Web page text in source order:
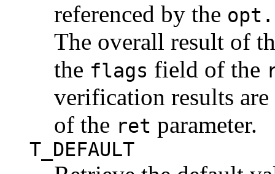
referenced by the
The overall result of
the flags field of the
verification results
of the ret parameter.
T_DEFAULT